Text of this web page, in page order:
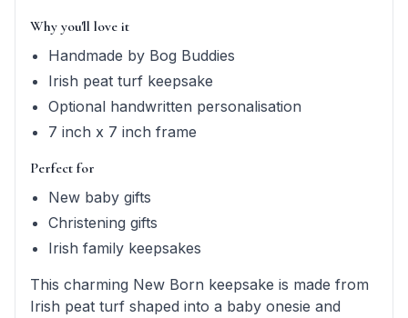
Why you'll love it
Handmade by Bog Buddies
Irish peat turf keepsake
Optional handwritten personalisation
7 inch x 7 inch frame
Perfect for
New baby gifts
Christening gifts
Irish family keepsakes
This charming New Born keepsake is made from
Irish peat turf shaped into a baby onesie and